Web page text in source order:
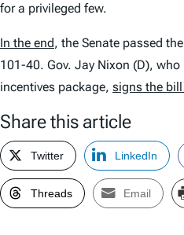
for a privileged few.
In the end, the Senate passed
101-40. Gov. Jay Nixon (D),
incentives package, signs the
Share this article
Twitter LinkedIn
Threads Email